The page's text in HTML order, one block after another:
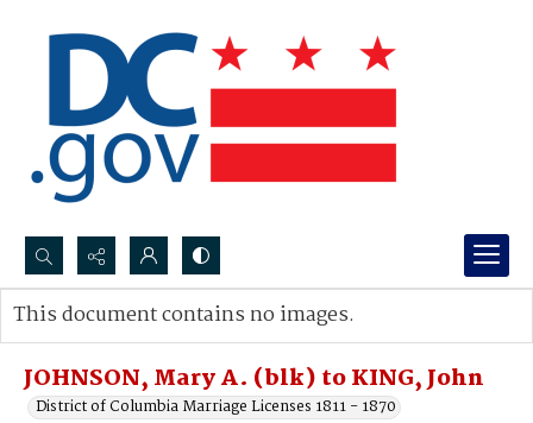
Search...
Advanced search
JOHNSON, Mary A. (blk) to KING, John
District of Columbia Marriage Licenses 1811 - 1870
This document contains no images.